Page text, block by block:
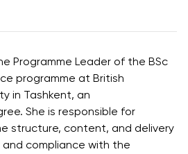
Grants and
Transfer and
Direct Entry
Applications
Programme Leader of the BSc
programme at British
in Tashkent, an
She is responsible for
structure, content, and delivery
compliance with the